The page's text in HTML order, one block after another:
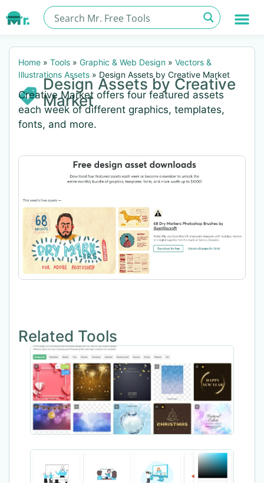
Home » Tools » Graphic & Web Design » Vectors &
Illustrations Assets » Design Assets by Creative Market
Design Assets by Creative
Market
Creative Market offers four featured assets
each week of different graphics, templates,
fonts, and more.
Related Tools